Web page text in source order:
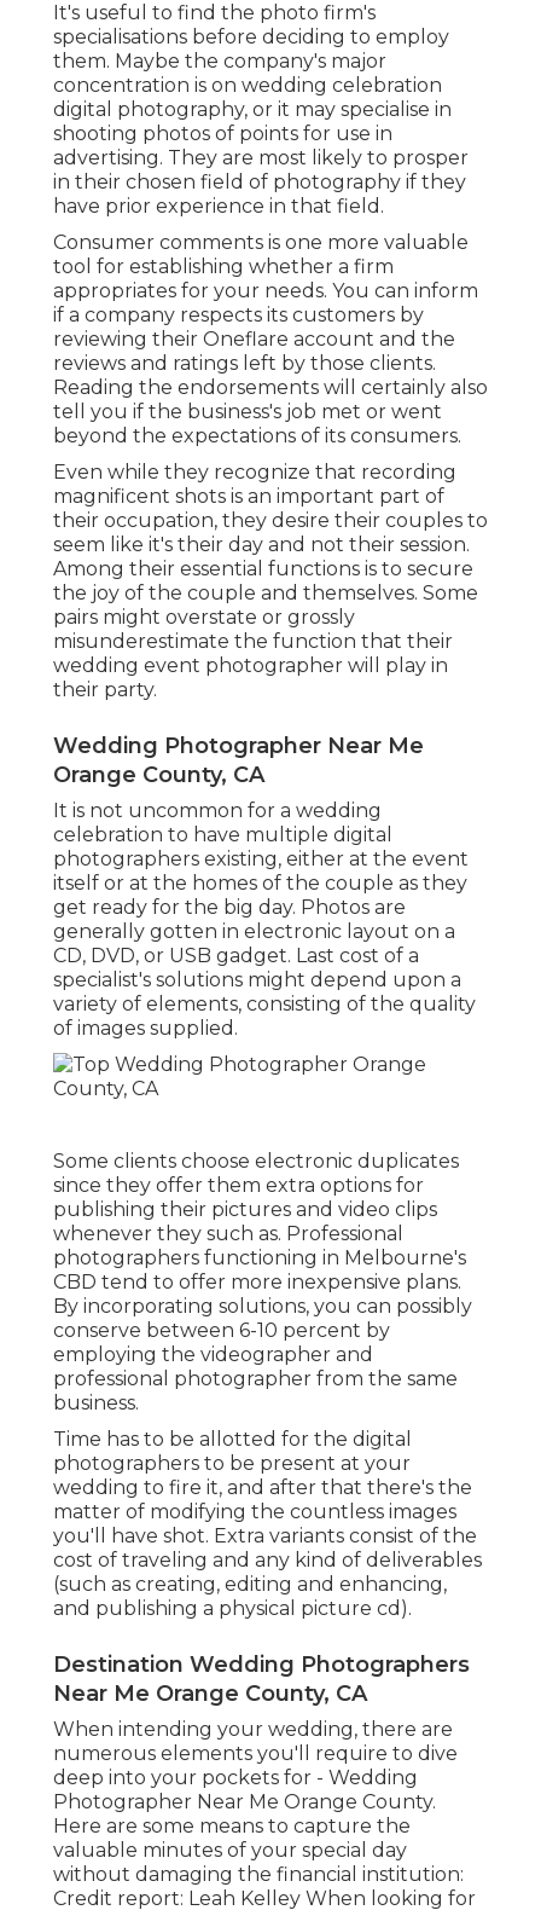
It's useful to find the photo firm's
specialisations before deciding to employ
them. Maybe the company's major
concentration is on wedding celebration
digital photography, or it may specialise in
shooting photos of points for use in
advertising. They are most likely to prosper
in their chosen field of photography if they
have prior experience in that field.
Consumer comments is one more valuable
tool for establishing whether a firm
appropriates for your needs. You can inform
if a company respects its customers by
reviewing their Oneflare account and the
reviews and ratings left by those clients.
Reading the endorsements will certainly also
tell you if the business's job met or went
beyond the expectations of its consumers.
Even while they recognize that recording
magnificent shots is an important part of
their occupation, they desire their couples to
seem like it's their day and not their session.
Among their essential functions is to secure
the joy of the couple and themselves. Some
pairs might overstate or grossly
misunderestimate the function that their
wedding event photographer will play in
their party.
Wedding Photographer Near Me
Orange County, CA
It is not uncommon for a wedding
celebration to have multiple digital
photographers existing, either at the event
itself or at the homes of the couple as they
get ready for the big day. Photos are
generally gotten in electronic layout on a
CD, DVD, or USB gadget. Last cost of a
specialist's solutions might depend upon a
variety of elements, consisting of the quality
of images supplied.
Some clients choose electronic duplicates
since they offer them extra options for
publishing their pictures and video clips
whenever they such as. Professional
photographers functioning in Melbourne's
CBD tend to offer more inexpensive plans.
By incorporating solutions, you can possibly
conserve between 6-10 percent by
employing the videographer and
professional photographer from the same
business.
Time has to be allotted for the digital
photographers to be present at your
wedding to fire it, and after that there's the
matter of modifying the countless images
you'll have shot. Extra variants consist of the
cost of traveling and any kind of deliverables
(such as creating, editing and enhancing,
and publishing a physical picture cd).
Destination Wedding Photographers
Near Me Orange County, CA
When intending your wedding, there are
numerous elements you'll require to dive
deep into your pockets for - Wedding
Photographer Near Me Orange County.
Here are some means to capture the
valuable minutes of your special day
without damaging the financial institution:
Credit report: Leah Kelley When looking for